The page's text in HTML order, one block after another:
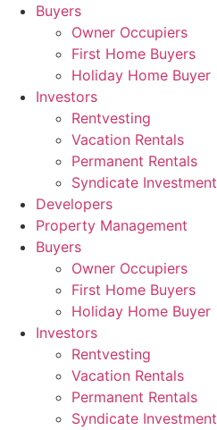
Skip
Buyers
Owner Occupiers
First Home Buyers
Holiday Home Buyer
Investors
Rentvesting
Vacation Rentals
Permanent Rentals
Syndicate Investment
Developers
Property Management
Buyers
Owner Occupiers
First Home Buyers
Holiday Home Buyer
Investors
Rentvesting
Vacation Rentals
Permanent Rentals
Syndicate Investment